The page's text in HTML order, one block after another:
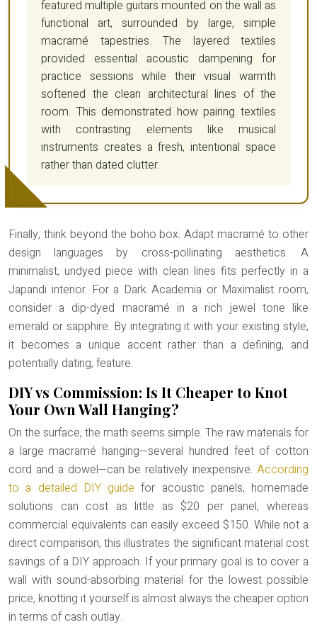
featured multiple guitars mounted on the wall as
functional art, surrounded by large, simple
macramé tapestries. The layered textiles
provided essential acoustic dampening for
practice sessions while their visual warmth
softened the clean architectural lines of the
room. This demonstrated how pairing textiles
with contrasting elements like musical
instruments creates a fresh, intentional space
rather than dated clutter.
Finally, think beyond the boho box. Adapt macramé to other
design languages by cross-pollinating aesthetics. A
minimalist, undyed piece with clean lines fits perfectly in a
Japandi interior. For a Dark Academia or Maximalist room,
consider a dip-dyed macramé in a rich jewel tone like
emerald or sapphire. By integrating it with your existing style,
it becomes a unique accent rather than a defining, and
potentially dating, feature.
DIY vs Commission: Is It Cheaper to Knot
Your Own Wall Hanging?
On the surface, the math seems simple. The raw materials for
a large macramé hanging—several hundred feet of cotton
cord and a dowel—can be relatively inexpensive. According
to a detailed DIY guide for acoustic panels, homemade
solutions can cost as little as $20 per panel, whereas
commercial equivalents can easily exceed $150. While not a
direct comparison, this illustrates the significant material cost
savings of a DIY approach. If your primary goal is to cover a
wall with sound-absorbing material for the lowest possible
price, knotting it yourself is almost always the cheaper option
in terms of cash outlay.